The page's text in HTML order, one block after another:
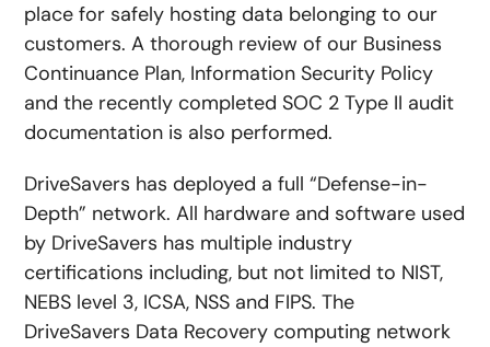
place for safely hosting data belonging to our
customers. A thorough review of our Business
Continuance Plan, Information Security Policy
and the recently completed SOC 2 Type II audit
documentation is also performed.
DriveSavers has deployed a full “Defense-in-
Depth” network. All hardware and software used
by DriveSavers has multiple industry
certifications including, but not limited to NIST,
NEBS level 3, ICSA, NSS and FIPS. The
DriveSavers Data Recovery computing network